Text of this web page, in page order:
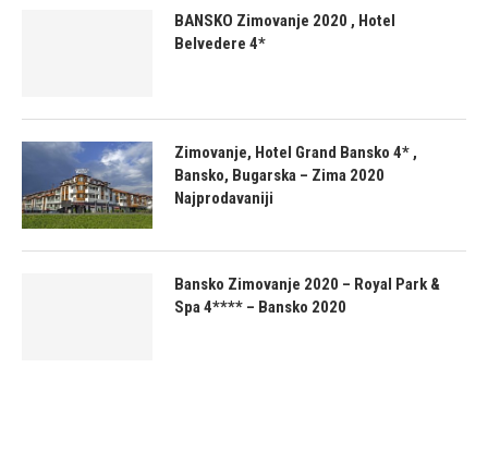
BANSKO Zimovanje 2020 , Hotel
Belvedere 4*
Zimovanje, Hotel Grand Bansko 4* ,
Bansko, Bugarska – Zima 2020
Najprodavaniji
Bansko Zimovanje 2020 – Royal Park &
Spa 4**** – Bansko 2020